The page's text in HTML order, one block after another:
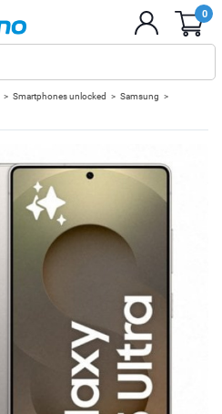
0
Smartphones unlocked
Samsung